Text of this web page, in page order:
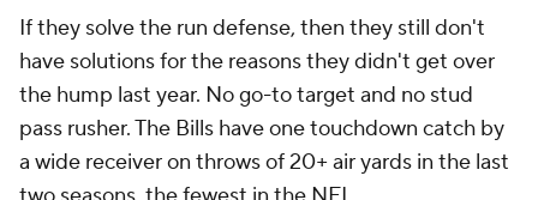
If they solve the run defense, then they still don't
have solutions for the reasons they didn't get over
the hump last year. No go-to target and no stud
pass rusher. The Bills have one touchdown catch by
a wide receiver on throws of 20+ air yards in the last